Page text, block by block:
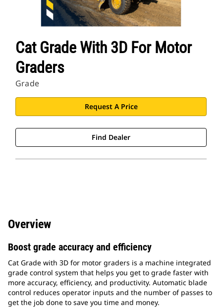
Cat Grade With 3D For Motor
Graders
Grade
Request A Price
Find Dealer
Overview
Boost grade accuracy and efficiency
Cat Grade with 3D for motor graders is a machine integrated
grade control system that helps you get to grade faster with
more accuracy, efficiency, and productivity. Automatic blade
control reduces operator inputs and the number of passes to
get the job done to save you time and money.